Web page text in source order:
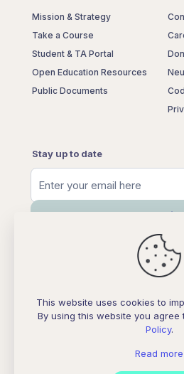
Mission & Strategy
Take a Course
Student & TA Portal
Open Education Resources
Public Documents
Stay up to date
This website uses cookies to
By using this website you agree
Policy.
Read more